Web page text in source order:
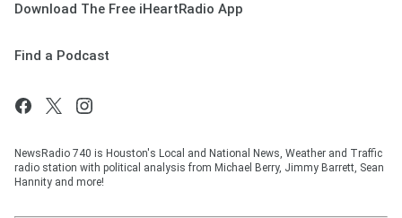
Download The Free iHeartRadio App
Find a Podcast
NewsRadio 740 is Houston's Local and National News, Weather and Traffic
radio station with political analysis from Michael Berry, Jimmy Barrett, Sean
Hannity and more!